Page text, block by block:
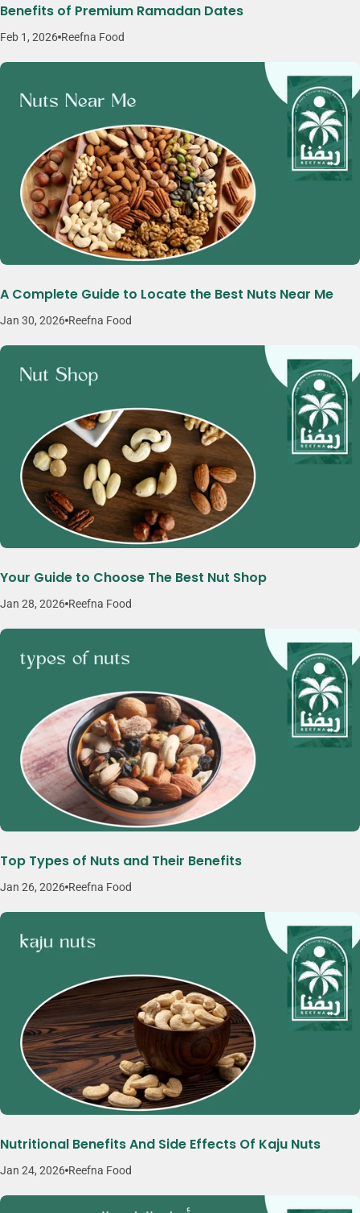
Benefits of Premium Ramadan Dates
Feb 1, 2026 Reefna Food
A Complete Guide to Locate the Best Nuts Near Me
Jan 30, 2026 Reefna Food
Your Guide to Choose The Best Nut Shop
Jan 28, 2026 Reefna Food
Top Types of Nuts and Their Benefits
Jan 26, 2026 Reefna Food
Nutritional Benefits And Side Effects Of Kaju Nuts
Jan 24, 2026 Reefna Food